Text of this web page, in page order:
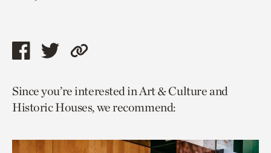
Share
page
via
Share
page
via
Copy
to
current
Since you’re interested in Art & Culture and
Historic Houses, we recommend: